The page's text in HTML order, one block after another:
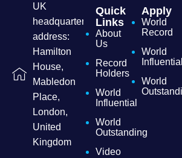
UK
headquarters
address:
Hamilton
House,
Mabledon
Place,
London,
United
Kingdom
Quick
Links
About
Us
Record
Holders
World
Influential
World
Outstanding
Video
Apply
World
Record
World
Influential
World